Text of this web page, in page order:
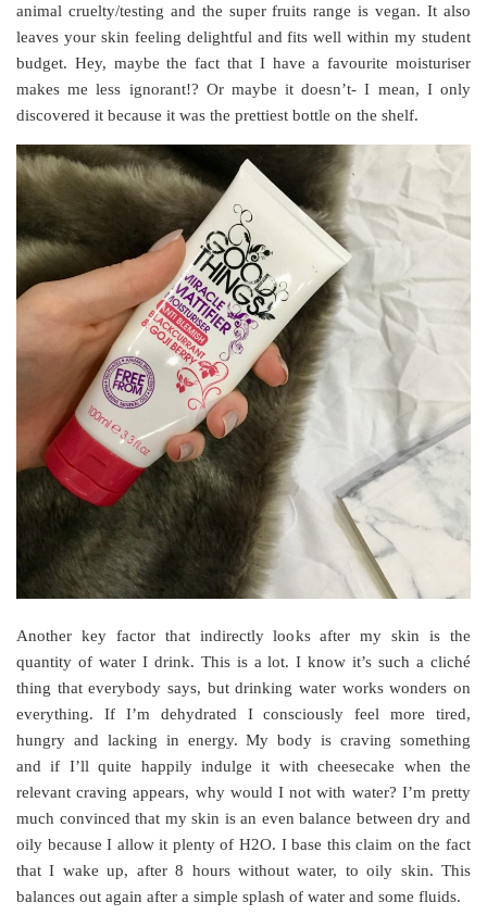
animal cruelty/testing and the super fruits range is vegan. It also
leaves your skin feeling delightful and fits well within my student
budget. Hey, maybe the fact that I have a favourite moisturiser
makes me less ignorant!? Or maybe it doesn’t- I mean, I only
discovered it because it was the prettiest bottle on the shelf.
Another key factor that indirectly looks after my skin is the
quantity of water I drink. This is a lot. I know it’s such a cliché
thing that everybody says, but drinking water works wonders on
everything. If I’m dehydrated I consciously feel more tired,
hungry and lacking in energy. My body is craving something
and if I’ll quite happily indulge it with cheesecake when the
relevant craving appears, why would I not with water? I’m pretty
much convinced that my skin is an even balance between dry and
oily because I allow it plenty of H2O. I base this claim on the fact
that I wake up, after 8 hours without water, to oily skin. This
balances out again after a simple splash of water and some fluids.